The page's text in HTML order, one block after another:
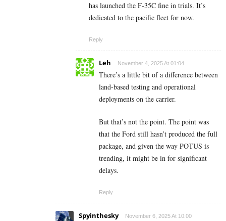
has launched the F-35C fine in trials. It’s
dedicated to the pacific fleet for now.
Reply
Leh November 4, 2025 At 01:04
There’s a little bit of a difference between
land-based testing and operational
deployments on the carrier.
But that’s not the point. The point was
that the Ford still hasn’t produced the full
package, and given the way POTUS is
trending, it might be in for significant
delays.
Reply
Spyinthesky November 6, 2025 At 10:00